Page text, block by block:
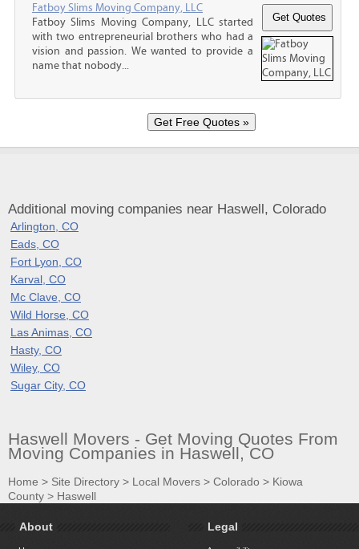
Fatboy Slims Moving Company, LLC
Fatboy Slims Moving Company, LLC started
with two entrepreneurial brothers who had a
vision and passion. We wanted to provide a
name that nobody...
Additional moving companies near Haswell, Colorado
Arlington, CO
Eads, CO
Fort Lyon, CO
Karval, CO
Mc Clave, CO
Wild Horse, CO
Las Animas, CO
Hasty, CO
Wiley, CO
Sugar City, CO
Haswell Movers - Get Moving Quotes From
Moving Companies in Haswell, CO
Home > Site Directory > Local Movers > Colorado > Kiowa
County > Haswell
About Legal